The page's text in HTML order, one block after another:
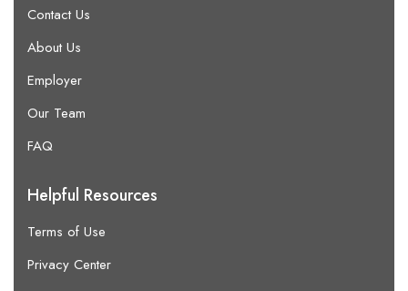
Contact Us
About Us
Employer
Our Team
FAQ
Helpful Resources
Terms of Use
Privacy Center